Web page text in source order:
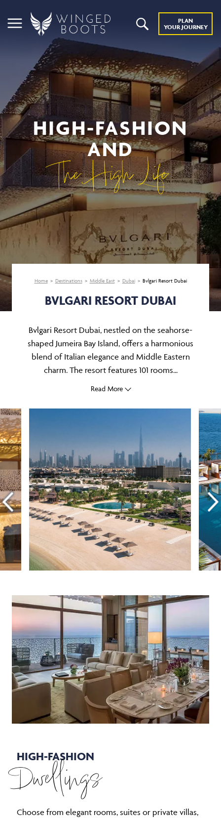
PLAN
YOUR JOURNEY
HIGH-FASHION
AND
The High Life
Home Destinations Middle East Dubai Bvlgari Resort Dubai
BVLGARI RESORT DUBAI
Bvlgari Resort Dubai, nestled on the seahorse-
shaped Jumeira Bay Island, offers a harmonious
blend of Italian elegance and Middle Eastern
charm. The resort features 101 rooms...
Read More
HIGH-FASHION
Dwellings
Choose from elegant rooms, suites or private villas,